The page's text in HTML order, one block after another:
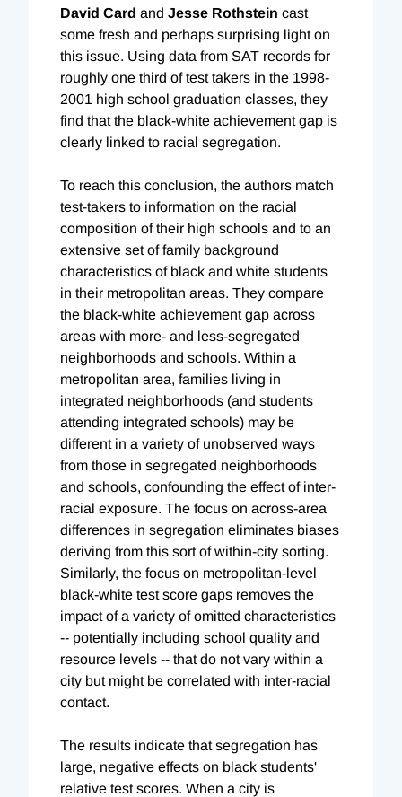
David Card and Jesse Rothstein cast
some fresh and perhaps surprising light on
this issue. Using data from SAT records for
roughly one third of test takers in the 1998-
2001 high school graduation classes, they
find that the black-white achievement gap is
clearly linked to racial segregation.
To reach this conclusion, the authors match
test-takers to information on the racial
composition of their high schools and to an
extensive set of family background
characteristics of black and white students
in their metropolitan areas. They compare
the black-white achievement gap across
areas with more- and less-segregated
neighborhoods and schools. Within a
metropolitan area, families living in
integrated neighborhoods (and students
attending integrated schools) may be
different in a variety of unobserved ways
from those in segregated neighborhoods
and schools, confounding the effect of inter-
racial exposure. The focus on across-area
differences in segregation eliminates biases
deriving from this sort of within-city sorting.
Similarly, the focus on metropolitan-level
black-white test score gaps removes the
impact of a variety of omitted characteristics
-- potentially including school quality and
resource levels -- that do not vary within a
city but might be correlated with inter-racial
contact.
The results indicate that segregation has
large, negative effects on black students'
relative test scores. When a city is